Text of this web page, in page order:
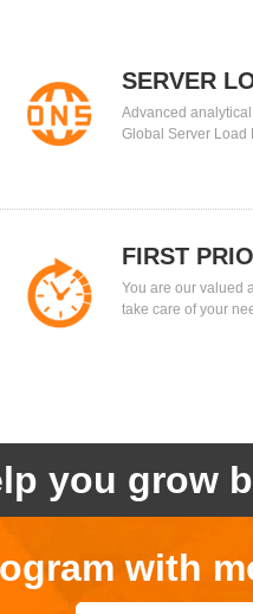
SERVER
Advanced
Global Server Load
FIRST
You are our valued
take care of your
you grow
with